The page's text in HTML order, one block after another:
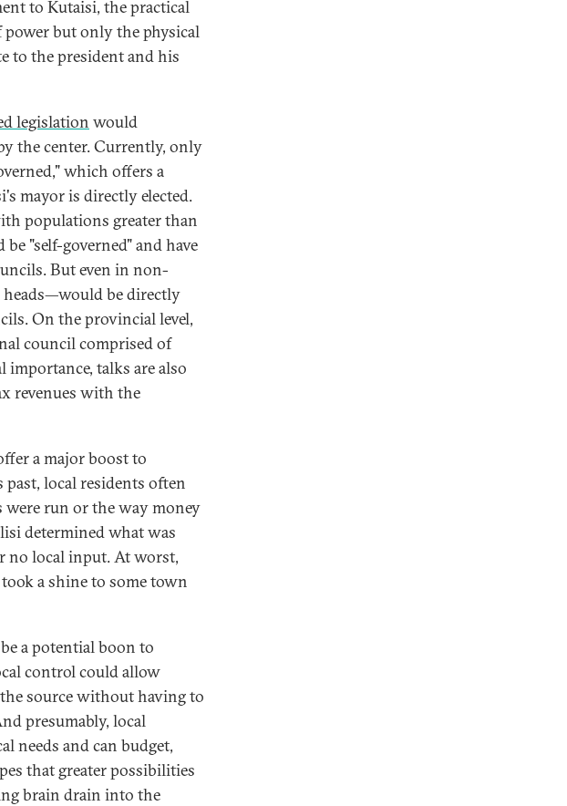
to Kutaisi, the practical
but only the physical
to the president and his
legislation would
the center. Currently, only
which offers a
mayor is directly elected.
populations greater than
"self-governed" and have
But even in non-
be directly
On the provincial level,
council comprised of
talks are also
revenues with the
a major boost to
past, local residents often
run or the way money
determined what was
no local input. At worst,
a shine to some town
a potential boon to
control could allow
source without having to
presumably, local
needs and can budget,
that greater possibilities
brain drain into the